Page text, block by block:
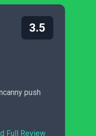
3.5
push
Full Review